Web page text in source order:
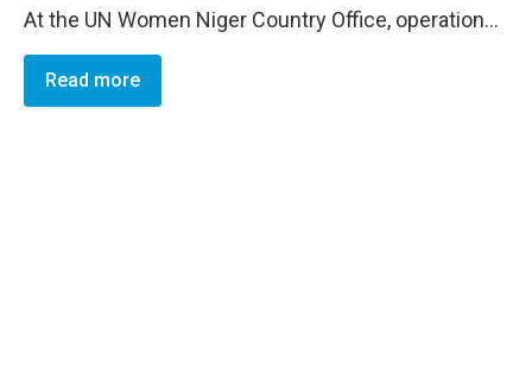
At the UN Women Niger Country Office, operations played a pivotal role in the implementation of projects by providing essential support in monitoring, controls, and compliance with procedures. Their contribution, aligned with program and partner management manuals, ensured effective and transparent execution of activities, thereby strengthening the overall results of the program.
Read more